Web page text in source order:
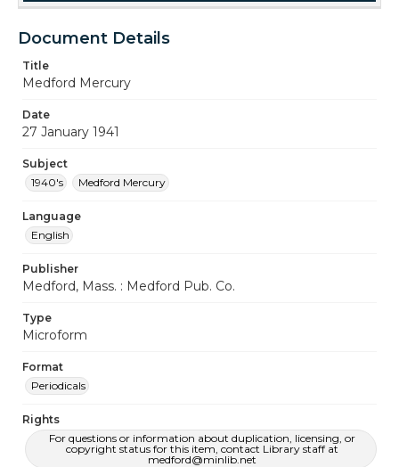
Document Details
Title
Medford Mercury
Date
27 January 1941
Subject
1940's
Medford Mercury
Language
English
Publisher
Medford, Mass. : Medford Pub. Co.
Type
Microform
Format
Periodicals
Rights
For questions or information about duplication, licensing, or
copyright status for this item, contact Library staff at
medford@minlib.net